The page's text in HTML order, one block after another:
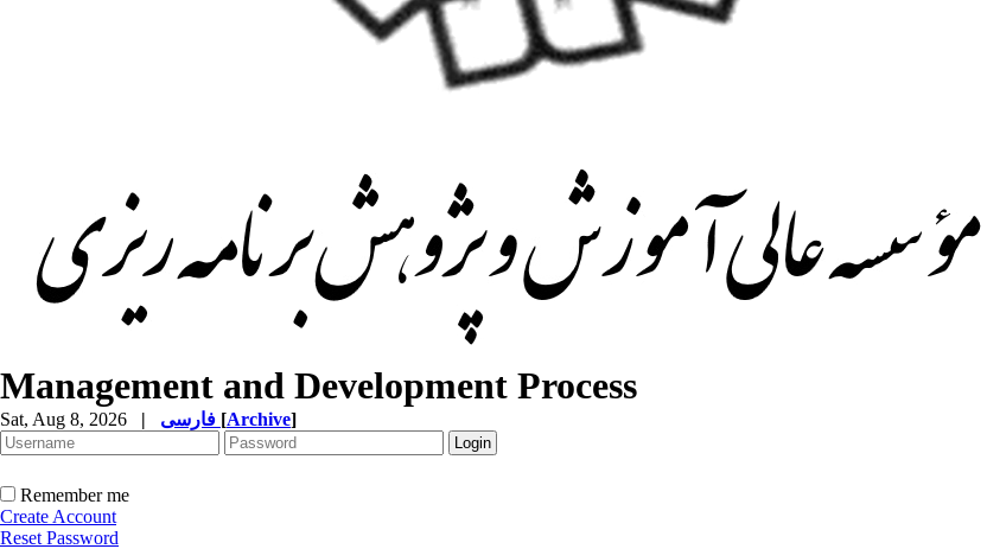
Management and Development Process
Sat, Aug 8, 2026 | [Archive]
Remember me
Create Account
Reset Password